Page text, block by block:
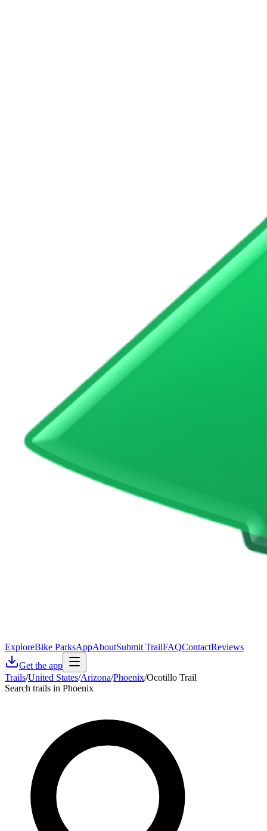
ExploreBike ParksAppAboutSubmit TrailFAQContactReviews
Get the app
Trails/United States/Arizona/Phoenix/Ocotillo Trail
Search trails in Phoenix